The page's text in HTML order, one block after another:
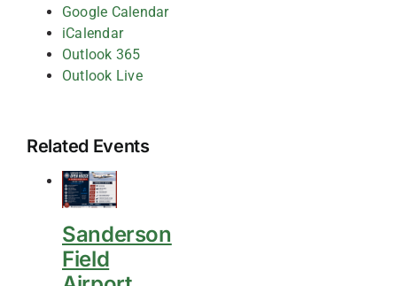
Google Calendar
iCalendar
Outlook 365
Outlook Live
Related Events
Sanderson
Field